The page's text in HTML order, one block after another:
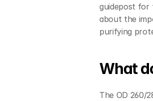
guidepost for
about the
purifying
What
The OD 260/